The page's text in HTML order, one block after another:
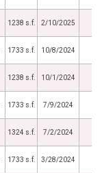
1238 s.f. 2/10/2025
1733 s.f. 10/8/2024
1238 s.f. 10/1/2024
1733 s.f. 7/9/2024
1324 s.f. 7/2/2024
1733 s.f. 3/28/2024